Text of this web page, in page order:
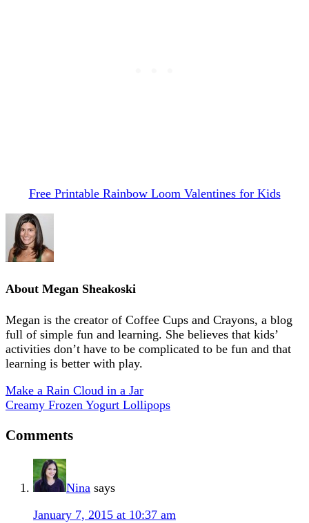
Free Printable Rainbow Loom Valentines for Kids
About Megan Sheakoski
Megan is the creator of Coffee Cups and Crayons, a blog
full of simple fun and learning. She believes that kids’
activities don’t have to be complicated to be fun and that
learning is better with play.
Make a Rain Cloud in a Jar
Creamy Frozen Yogurt Lollipops
Comments
Nina says
January 7, 2015 at 10:37 am